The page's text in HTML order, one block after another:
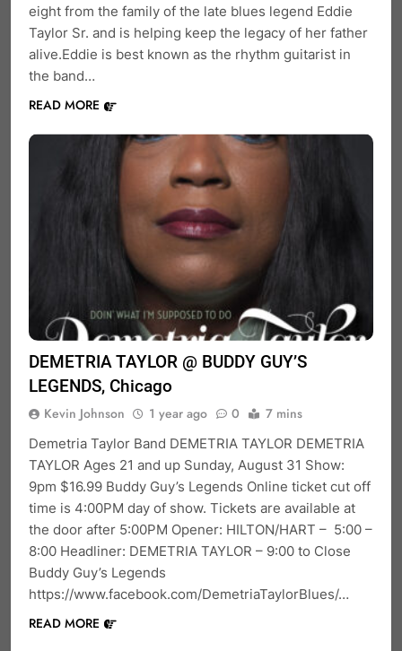
eight from the family of the late blues legend Eddie
Taylor Sr. and is helping keep the legacy of her father
alive.Eddie is best known as the rhythm guitarist in
the band…
READ MORE
DEMETRIA TAYLOR @ BUDDY GUY’S
LEGENDS, Chicago
Kevin Johnson 1 year ago 0 7 mins
Demetria Taylor Band DEMETRIA TAYLOR DEMETRIA
TAYLOR Ages 21 and up Sunday, August 31 Show:
9pm $16.99 Buddy Guy’s Legends Online ticket cut off
time is 4:00PM day of show. Tickets are available at
the door after 5:00PM Opener: HILTON/HART – 5:00 –
8:00 Headliner: DEMETRIA TAYLOR – 9:00 to Close
Buddy Guy’s Legends
https://www.facebook.com/DemetriaTaylorBlues/…
READ MORE